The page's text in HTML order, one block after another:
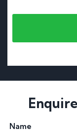
Name